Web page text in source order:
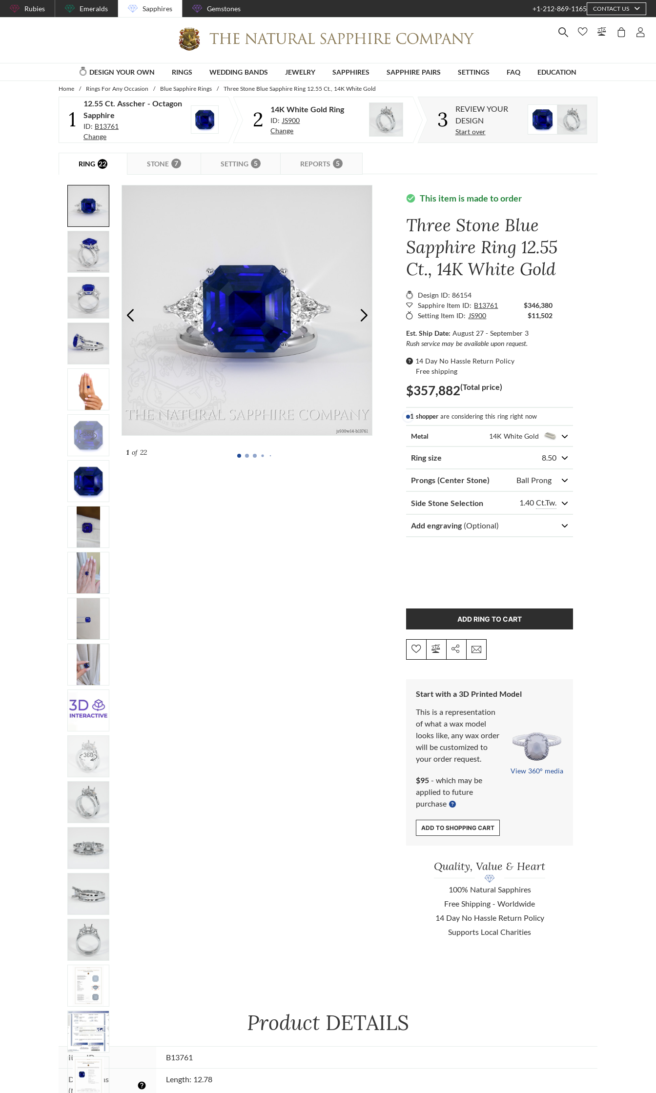
Rubies Emeralds Sapphires Gemstones +1-212-869-1165 CONTACT US
DESIGN YOUR OWN RINGS WEDDING BANDS JEWELRY SAPPHIRES SAPPHIRE PAIRS SETTINGS FAQ EDUCATION
Home / Rings For Any Occasion / Blue Sapphire Rings / Three Stone Blue Sapphire Ring 12.55 Ct., 14K White Gold
1
12.55 Ct. Asscher - Octagon
Sapphire
ID: B13761
Change
2 14K White Gold Ring
ID: JS900
Change
3
REVIEW YOUR
DESIGN
Start over
RING 22 STONE 7 SETTING 5 REPORTS 5
1of 22
check_circle This item is made to order
Three Stone Blue
Sapphire Ring 12.55
Ct., 14K White Gold
Design ID: 86154
Sapphire Item ID: B13761
$346,380
Setting Item ID: JS900 $11,502
Est. Ship Date:August 27 - September 3
Rush service may be available upon request.
14 Day No Hassle Return Policy
Free shipping
$357,882(Total price)
1 shopper are considering this ring right now
Metal 14K White Gold
Ring size 8.50
Prongs (Center Stone) Ball Prong
Side Stone Selection 1.40 Ct.Tw.
Add engraving (Optional)
ADD RING TO CART
Start with a 3D Printed Model
This is a representation
of what a wax model
looks like, any wax order
will be customized to
your order request.
$95 - which may be
applied to future
purchase
View 360° media
ADD TO SHOPPING CART
Quality, Value & Heart
100% Natural Sapphires
Free Shipping - Worldwide
14 Day No Hassle Return Policy
Supports Local Charities
Product DETAILS
Item ID: B13761
Dimensions
(MM):
help
Length: 12.78